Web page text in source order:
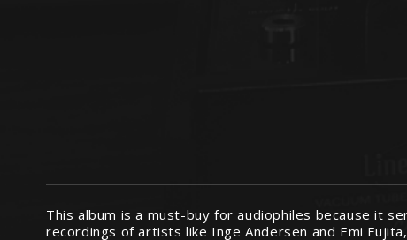
This album is a must-buy for audiophiles because it
recordings of artists like Inge Andersen and Emi